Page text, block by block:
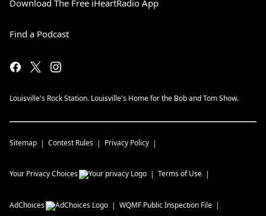
Download The Free iHeartRadio App
Find a Podcast
Louisville's Rock Station. Louisville's Home for the Bob and Tom Show.
Sitemap Contest Rules Privacy Policy
Your Privacy Choices Terms of Use
AdChoices WQMF Public Inspection File